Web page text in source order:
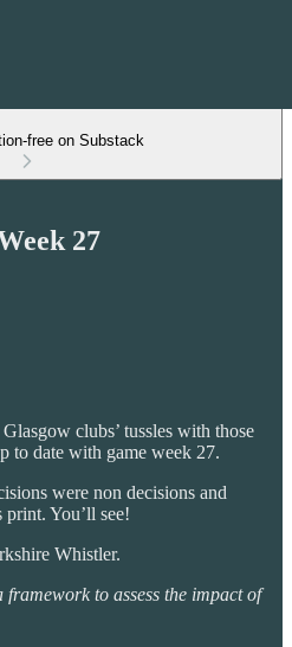
free on Substack
27
clubs’ tussles with those
to date with game week 27.
were non decisions and
print. You’ll see!
Whistler.
to assess the impact of